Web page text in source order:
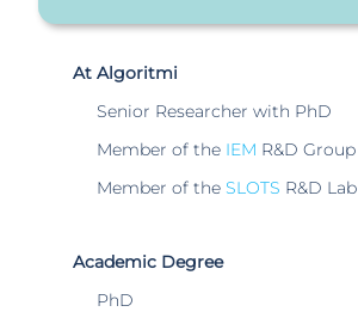
At Algoritmi
Senior Researcher with PhD
Member of the IEM R&D Group
Member of theSLOTS R&D Lab
Academic Degree
PhD